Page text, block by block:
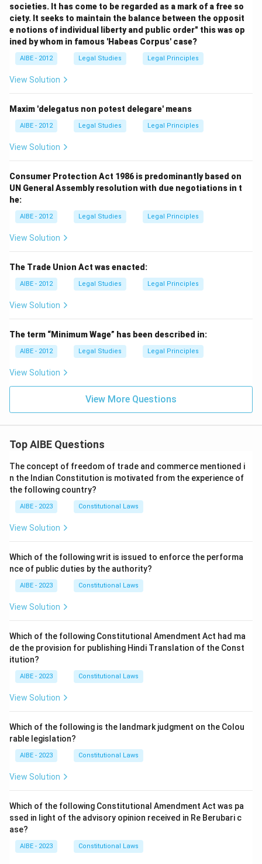
societies. It has come to be regarded as a mark of a free so
ciety. It seeks to maintain the balance between the opposit
e notions of individual liberty and public order" this was op
ined by whom in famous 'Habeas Corpus' case?
AIBE - 2012 Legal Studies Legal Principles
View Solution
Maxim 'delegatus non potest delegare' means
AIBE - 2012 Legal Studies Legal Principles
View Solution
Consumer Protection Act 1986 is predominantly based on
UN General Assembly resolution with due negotiations in t
he:
AIBE - 2012 Legal Studies Legal Principles
View Solution
The Trade Union Act was enacted:
AIBE - 2012 Legal Studies Legal Principles
View Solution
The term “Minimum Wage” has been described in:
AIBE - 2012 Legal Studies Legal Principles
View Solution
View More Questions
Top AIBE Questions
The concept of freedom of trade and commerce mentioned i
n the Indian Constitution is motivated from the experience of
the following country?
AIBE - 2023 Constitutional Laws
View Solution
Which of the following writ is issued to enforce the performa
nce of public duties by the authority?
AIBE - 2023 Constitutional Laws
View Solution
Which of the following Constitutional Amendment Act had ma
de the provision for publishing Hindi Translation of the Const
itution?
AIBE - 2023 Constitutional Laws
View Solution
Which of the following is the landmark judgment on the Colou
rable legislation?
AIBE - 2023 Constitutional Laws
View Solution
Which of the following Constitutional Amendment Act was pa
ssed in light of the advisory opinion received in Re Berubari c
ase?
AIBE - 2023 Constitutional Laws